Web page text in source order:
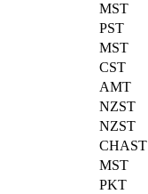
MST
PST
MST
CST
AMT
NZST
NZST
CHAST
MST
PKT